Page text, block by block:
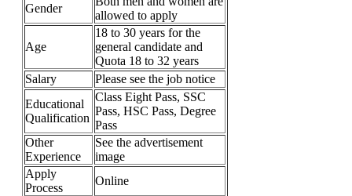
Gender
allowed to apply
Age
18 to 30 years for the
general candidate and
Quota 18 to 32 years
Salary
Please see the job notice
Educational
Qualification
Class Eight Pass, SSC
Pass, HSC Pass, Degree
Pass
Other
Experience
See the advertisement
image
Apply
Process
Online